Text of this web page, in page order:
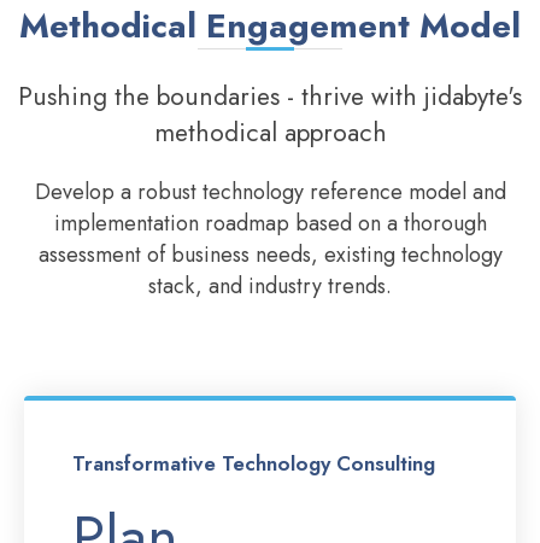
Methodical Engagement Model
Pushing the boundaries - thrive with jidabyte's
methodical approach
Develop a robust technology reference model and
implementation roadmap based on a thorough
assessment of business needs, existing technology
stack, and industry trends.
Transformative Technology Consulting